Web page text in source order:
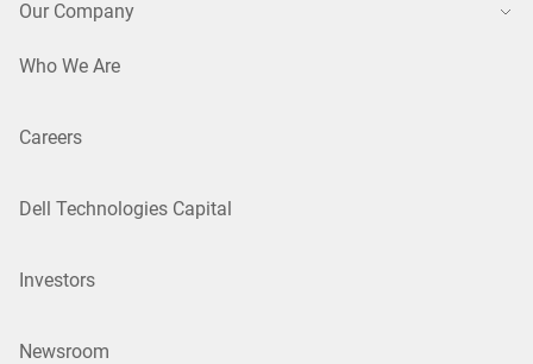
Our Company
Who We Are
Careers
Dell Technologies Capital
Investors
Newsroom